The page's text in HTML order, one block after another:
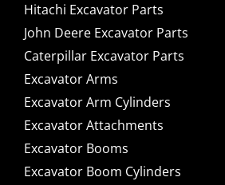
Hitachi Excavator Parts
John Deere Excavator Parts
Caterpillar Excavator Parts
Excavator Arms
Excavator Arm Cylinders
Excavator Attachments
Excavator Booms
Excavator Boom Cylinders